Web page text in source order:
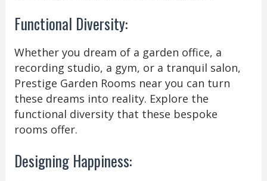
Functional Diversity:
Whether you dream of a garden office, a
recording studio, a gym, or a tranquil salon,
Prestige Garden Rooms near you can turn
these dreams into reality. Explore the
functional diversity that these bespoke
rooms offer.
Designing Happiness: